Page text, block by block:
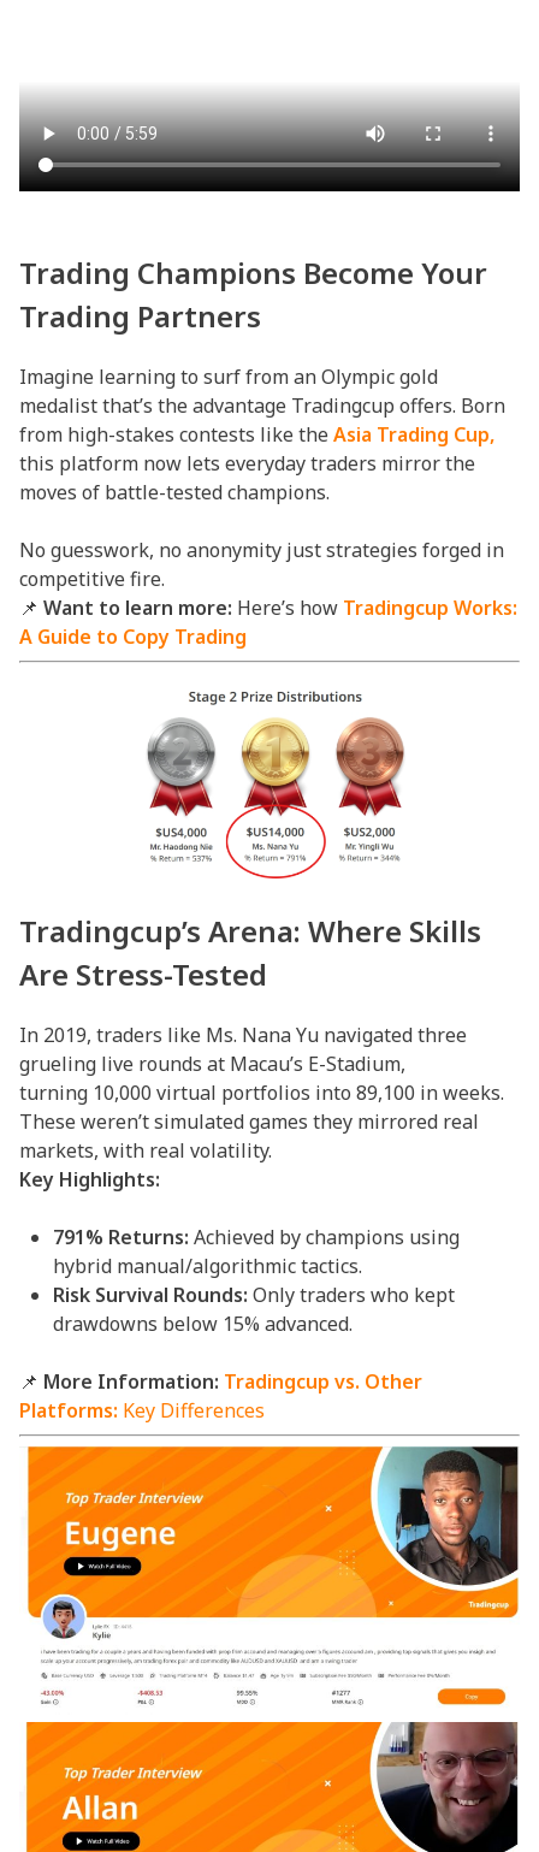
Trading Champions Become Your
Trading Partners
Imagine learning to surf from an Olympic gold
medalist that’s the advantage Tradingcup offers. Born
from high-stakes contests like theAsia Trading Cup,
this platform now lets everyday traders mirror the
moves of battle-tested champions.
No guesswork, no anonymity just strategies forged in
competitive fire.
📌 Want to learn more: Here’s how Tradingcup Works:
A Guide to Copy Trading
Tradingcup’s Arena: Where Skills
Are Stress-Tested
In 2019, traders like Ms. Nana Yu navigated three
grueling live rounds at Macau’s E-Stadium,
turning 10,000 virtual portfolios into 89,100 in weeks.
These weren’t simulated games they mirrored real
markets, with real volatility.
Key Highlights:
791% Returns: Achieved by champions using
hybrid manual/algorithmic tactics.
Risk Survival Rounds: Only traders who kept
drawdowns below 15% advanced.
📌 More Information: Tradingcup vs. Other
Platforms: Key Differences